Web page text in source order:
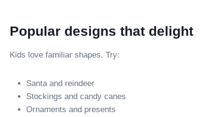
Popular designs that delight
Kids love familiar shapes. Try:
Santa and reindeer
Stockings and candy canes
Ornaments and presents